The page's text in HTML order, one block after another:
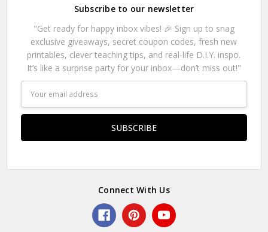
Subscribe to our newsletter
"Get ready for happy inbox vibes! 🎉 Sign up to snag
exclusive giveaways, secret coupon codes, fresh new
printables, clever teaching tips, and real-life D.I.Y. inspo.
It’s like a surprise party for your inbox—don’t miss out!"
Address
Connect With Us